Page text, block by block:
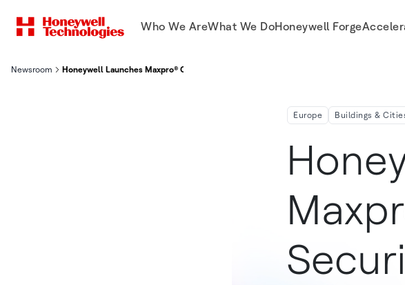
Who We AreWhat We DoHoneywell Forge
Newsroom Honeywell Launches Maxpro® Cloud Integrated Security Platform In Europe Designed
Europe Buildings &